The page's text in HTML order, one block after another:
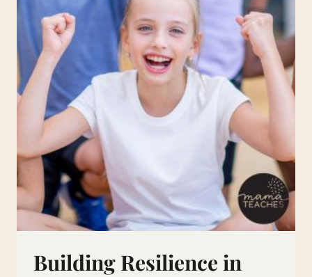
Building Resilience in